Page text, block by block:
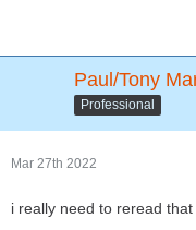
Paul/Tony
Professional
Mar 27th 2022
i really need to reread